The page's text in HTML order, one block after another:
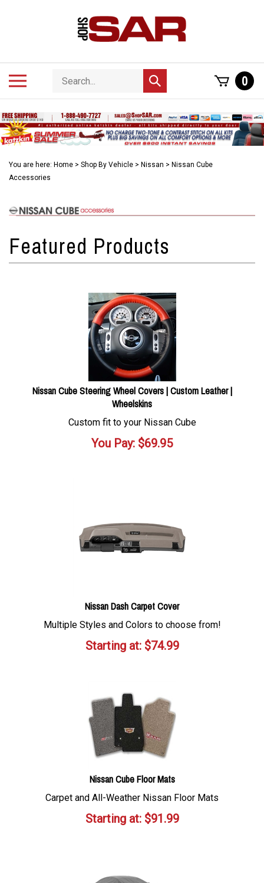
Search
store
Submit
search
0
You are here: Home > Shop By Vehicle > Nissan > Nissan Cube
Accessories
Nissan Cube Steering Wheel Covers | Custom Leather |
Wheelskins
Custom fit to your Nissan Cube
You Pay: $69.95
Nissan Dash Carpet Cover
Multiple Styles and Colors to choose from!
Starting at:$74.99
Nissan Cube Floor Mats
Carpet and All-Weather Nissan Floor Mats
Starting at:$91.99